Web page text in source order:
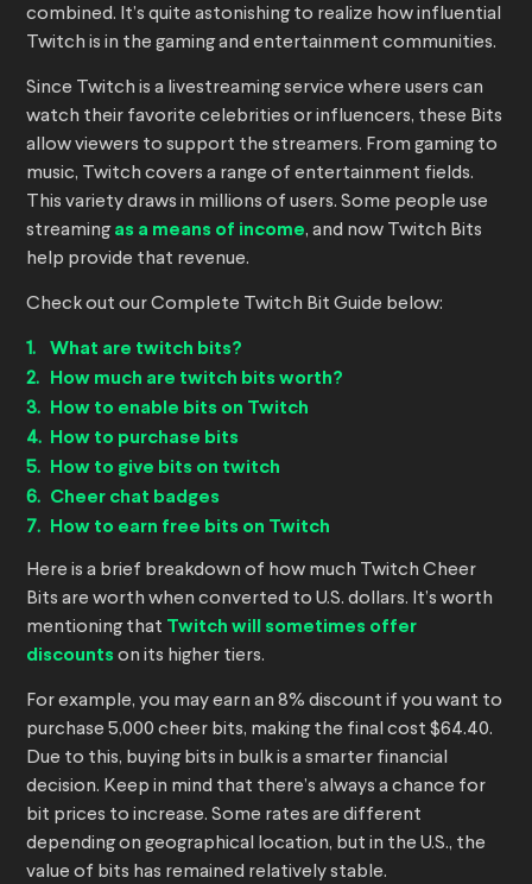
combined. It’s quite astonishing to realize how influential
Twitch is in the gaming and entertainment communities.
Since Twitch is a livestreaming service where users can
watch their favorite celebrities or influencers, these Bits
allow viewers to support the streamers. From gaming to
music, Twitch covers a range of entertainment fields.
This variety draws in millions of users. Some people use
streaming as a means of income, and now Twitch Bits
help provide that revenue.
Check out our Complete Twitch Bit Guide below:
What are twitch bits?
How much are twitch bits worth?
How to enable bits on Twitch
How to purchase bits
How to give bits on twitch
Cheer chat badges
How to earn free bits on Twitch
Here is a brief breakdown of how much Twitch Cheer
Bits are worth when converted to U.S. dollars. It’s worth
mentioning that Twitch will sometimes offer
discounts on its higher tiers.
For example, you may earn an 8% discount if you want to
purchase 5,000 cheer bits, making the final cost $64.40.
Due to this, buying bits in bulk is a smarter financial
decision. Keep in mind that there’s always a chance for
bit prices to increase. Some rates are different
depending on geographical location, but in the U.S., the
value of bits has remained relatively stable.